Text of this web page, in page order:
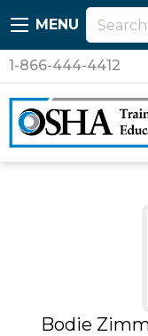
MENU
1-866-444-4412
Bodie